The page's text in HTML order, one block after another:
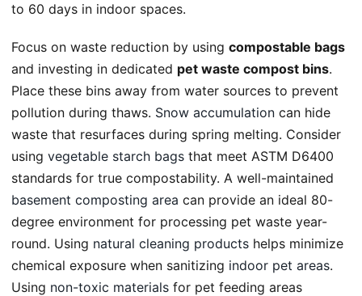
to 60 days in indoor spaces.
Focus on waste reduction by using compostable bags
and investing in dedicated pet waste compost bins.
Place these bins away from water sources to prevent
pollution during thaws. Snow accumulation can hide
waste that resurfaces during spring melting. Consider
using vegetable starch bags that meet ASTM D6400
standards for true compostability. A well-maintained
basement composting area can provide an ideal 80-
degree environment for processing pet waste year-
round. Using natural cleaning products helps minimize
chemical exposure when sanitizing indoor pet areas.
Using non-toxic materials for pet feeding areas